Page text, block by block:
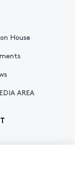
House
AREA